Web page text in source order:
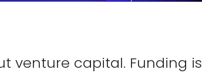
venture capital. Funding is